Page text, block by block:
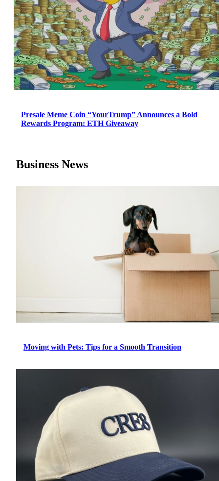
Presale Meme Coin “YourTrump” Announces a Bold
Rewards Program: ETH Giveaway
Business News
Moving with Pets: Tips for a Smooth Transition